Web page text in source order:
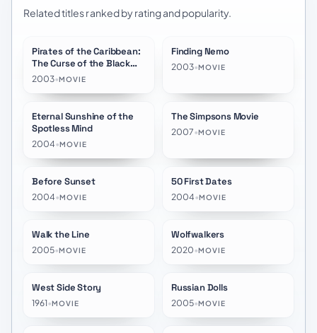
Related titles ranked by rating and popularity.
★7.8
Pirates of the Caribbean:
The Curse of the Black
Pearl
2003•MOVIE
Finding Nemo
2003•MOVIE
★8.1
Eternal Sunshine of the
Spotless Mind
2004•MOVIE
The Simpsons Movie
2007•MOVIE
Before Sunset
2004•MOVIE
50 First Dates
2004•MOVIE
Walk the Line
2005•MOVIE
Wolfwalkers
2020•MOVIE
West Side Story
1961•MOVIE
Russian Dolls
2005•MOVIE